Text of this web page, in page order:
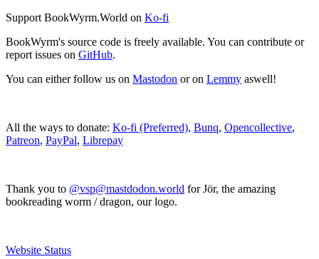
Support BookWyrm.World on Ko-fi
BookWyrm's source code is freely available. You can contribute or
report issues on GitHub.
You can either follow us on Mastodon or on Lemmy aswell!
All the ways to donate: Ko-fi (Preferred), Bunq, Opencollective,
Patreon, PayPal, Librepay
Thank you to @vsp@mastdodon.world for Jör, the amazing
bookreading worm / dragon, our logo.
Website Status